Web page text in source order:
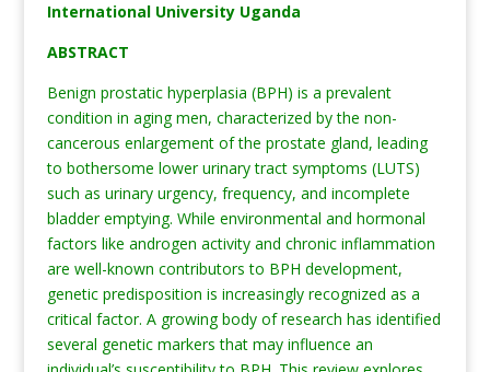
International University Uganda
ABSTRACT
Benign prostatic hyperplasia (BPH) is a prevalent
condition in aging men, characterized by the non-
cancerous enlargement of the prostate gland, leading
to bothersome lower urinary tract symptoms (LUTS)
such as urinary urgency, frequency, and incomplete
bladder emptying. While environmental and hormonal
factors like androgen activity and chronic inflammation
are well-known contributors to BPH development,
genetic predisposition is increasingly recognized as a
critical factor. A growing body of research has identified
several genetic markers that may influence an